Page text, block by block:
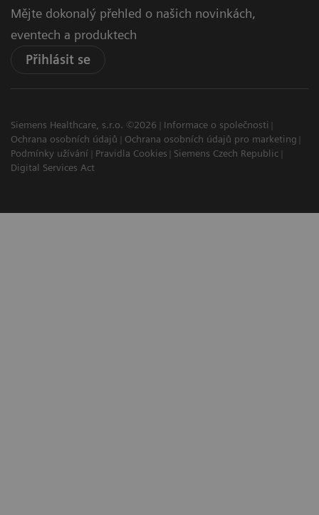
Mějte dokonalý přehled o našich novinkách,
eventech a produktech
Přihlásit se
Siemens Healthcare, s.r.o. ©2026
Informace o společnosti
Ochrana osobních údajů
Ochrana osobních údajů pro marketing
Podmínky užívání
Pravidla Cookies
Siemens Czech Republic
Digital Services Act